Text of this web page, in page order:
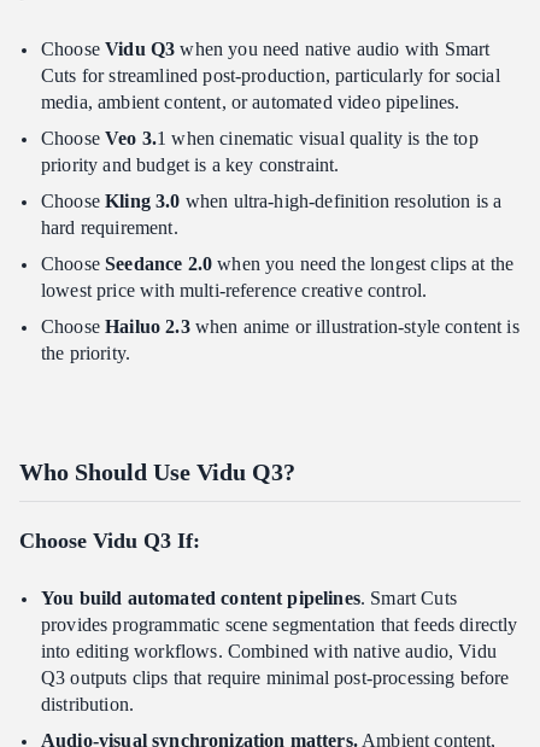
ChooseVidu Q3 when you need native audio with Smart
Cuts for streamlined post-production, particularly for social
media, ambient content, or automated video pipelines.
ChooseVeo 3.1 when cinematic visual quality is the top
priority and budget is a key constraint.
ChooseKling 3.0 when ultra-high-definition resolution is a
hard requirement.
ChooseSeedance 2.0 when you need the longest clips at the
lowest price with multi-reference creative control.
ChooseHailuo 2.3when anime or illustration-style content is
the priority.
Who Should Use Vidu Q3?
Choose Vidu Q3 If:
You build automated content pipelines. Smart Cuts
provides programmatic scene segmentation that feeds directly
into editing workflows. Combined with native audio, Vidu
Q3 outputs clips that require minimal post-processing before
distribution.
Audio-visual synchronization matters.Ambient content,